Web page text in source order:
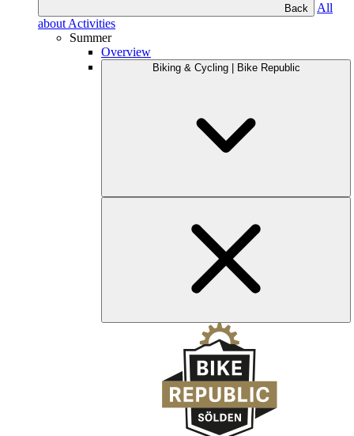
Back
All
about Activities
Summer
Overview
Biking & Cycling | Bike Republic